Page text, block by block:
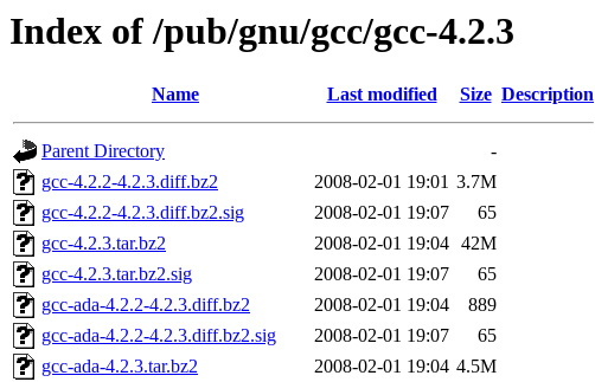
Index of /pub/gnu/gcc/gcc-4.2.3
Name Last modified Size Description
Parent Directory
-
gcc-4.2.2-4.2.3.diff.bz2
2008-02-01 19:01 3.7M
gcc-4.2.2-4.2.3.diff.bz2.sig
2008-02-01 19:07
65
gcc-4.2.3.tar.bz2
2008-02-01 19:04 42M
gcc-4.2.3.tar.bz2.sig
2008-02-01 19:07
65
gcc-ada-4.2.2-4.2.3.diff.bz2
2008-02-01 19:04
889
gcc-ada-4.2.2-4.2.3.diff.bz2.sig
2008-02-01 19:07
65
gcc-ada-4.2.3.tar.bz2
2008-02-01 19:04 4.5M